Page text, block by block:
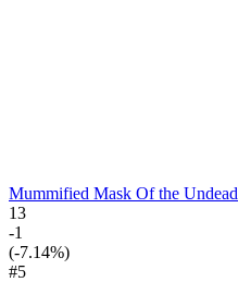
Mummified Mask Of the Undead
13
-1
(-7.14%)
#5